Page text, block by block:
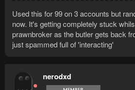
Used this for 99 on 3 accounts but
now. It's getting completely stuck
prawnbroker as the butler gets back
just spammed full of 'interacting'
nerodxd